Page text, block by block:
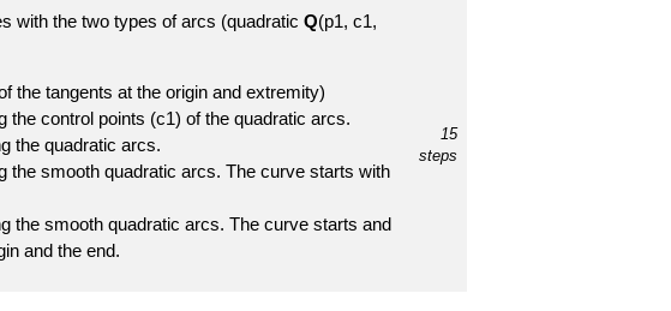
with the two types of arcs (quadratic Q(p1, c1,
the tangents at the origin and extremity)
control points (c1) of the quadratic arcs.
the quadratic arcs.
the smooth quadratic arcs. The curve starts with
the smooth quadratic arcs. The curve starts and
and the end.
15
steps